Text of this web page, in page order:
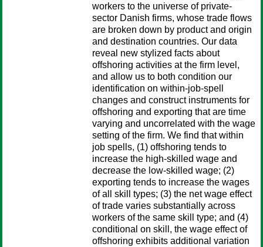
workers to the universe of private-
sector Danish firms, whose trade flows
are broken down by product and origin
and destination countries. Our data
reveal new stylized facts about
offshoring activities at the firm level,
and allow us to both condition our
identification on within-job-spell
changes and construct instruments for
offshoring and exporting that are time
varying and uncorrelated with the wage
setting of the firm. We find that within
job spells, (1) offshoring tends to
increase the high-skilled wage and
decrease the low-skilled wage; (2)
exporting tends to increase the wages
of all skill types; (3) the net wage effect
of trade varies substantially across
workers of the same skill type; and (4)
conditional on skill, the wage effect of
offshoring exhibits additional variation